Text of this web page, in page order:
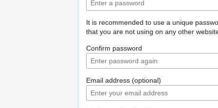
It is recommended to use a unique
that you are not using on any other
Confirm password
Email address (optional)